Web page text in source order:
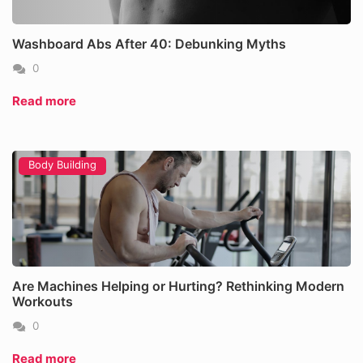
Washboard Abs After 40: Debunking Myths
0
Read more
Body Building
Are Machines Helping or Hurting? Rethinking Modern
Workouts
0
Read more